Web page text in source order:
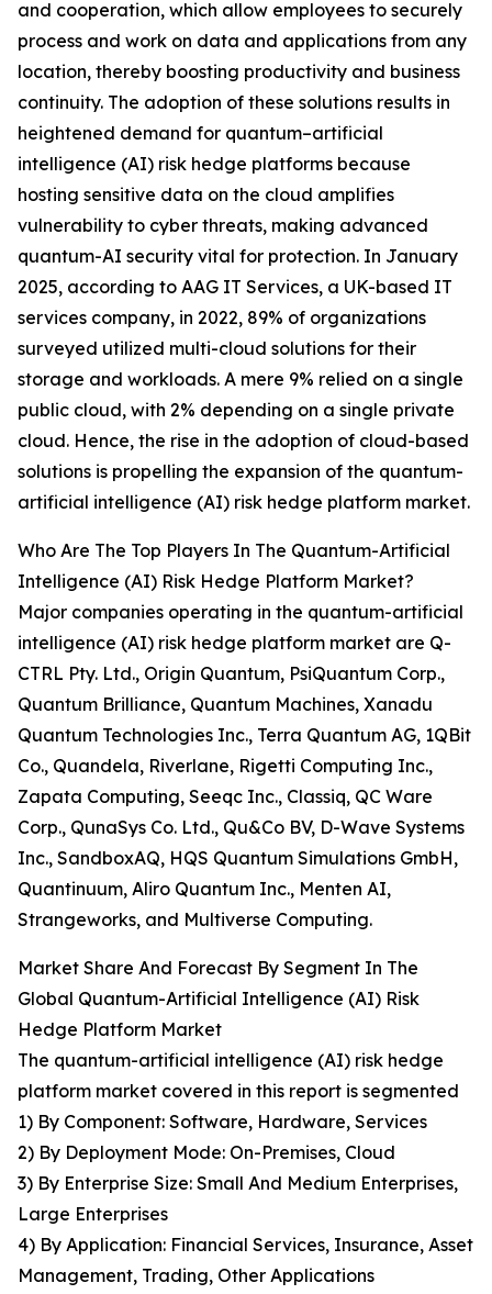
and cooperation, which allow employees to securely
process and work on data and applications from any
location, thereby boosting productivity and business
continuity. The adoption of these solutions results in
heightened demand for quantum–artificial
intelligence (AI) risk hedge platforms because
hosting sensitive data on the cloud amplifies
vulnerability to cyber threats, making advanced
quantum-AI security vital for protection. In January
2025, according to AAG IT Services, a UK-based IT
services company, in 2022, 89% of organizations
surveyed utilized multi-cloud solutions for their
storage and workloads. A mere 9% relied on a single
public cloud, with 2% depending on a single private
cloud. Hence, the rise in the adoption of cloud-based
solutions is propelling the expansion of the quantum-
artificial intelligence (AI) risk hedge platform market.
Who Are The Top Players In The Quantum-Artificial
Intelligence (AI) Risk Hedge Platform Market?
Major companies operating in the quantum-artificial
intelligence (AI) risk hedge platform market are Q-
CTRL Pty. Ltd., Origin Quantum, PsiQuantum Corp.,
Quantum Brilliance, Quantum Machines, Xanadu
Quantum Technologies Inc., Terra Quantum AG, 1QBit
Co., Quandela, Riverlane, Rigetti Computing Inc.,
Zapata Computing, Seeqc Inc., Classiq, QC Ware
Corp., QunaSys Co. Ltd., Qu&Co BV, D-Wave Systems
Inc., SandboxAQ, HQS Quantum Simulations GmbH,
Quantinuum, Aliro Quantum Inc., Menten AI,
Strangeworks, and Multiverse Computing.
Market Share And Forecast By Segment In The
Global Quantum-Artificial Intelligence (AI) Risk
Hedge Platform Market
The quantum-artificial intelligence (AI) risk hedge
platform market covered in this report is segmented
1) By Component: Software, Hardware, Services
2) By Deployment Mode: On-Premises, Cloud
3) By Enterprise Size: Small And Medium Enterprises,
Large Enterprises
4) By Application: Financial Services, Insurance, Asset
Management, Trading, Other Applications